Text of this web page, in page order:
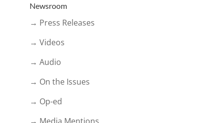
Newsroom
→ Press Releases
→ Videos
→ Audio
→ On the Issues
→ Op-ed
→ Media Mentions